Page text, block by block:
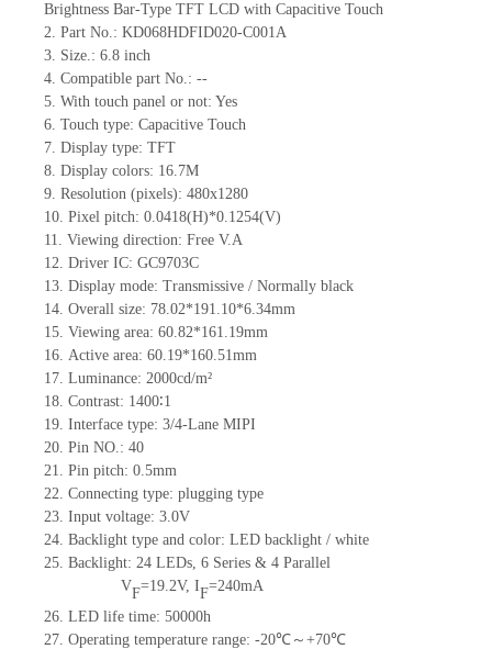
Brightness Bar-Type TFT LCD with Capacitive Touch
2. Part No.: KD068HDFID020-C001A
3. Size.: 6.8inch
4. Compatible part No.: --
5. With touch panel or not: Yes
6. Touch type: Capacitive Touch
7. Display type: TFT
8. Display colors: 16.7M
9. Resolution (pixels): 480x1280
10. Pixel pitch: 0.0418(H)*0.1254(V)
11. Viewing direction: Free V.A
12. Driver IC: GC9703C
13. Display mode: Transmissive / Normally black
14. Overall size: 78.02*191.10*6.34mm
15. Viewing area: 60.82*161.19mm
16. Active area: 60.19*160.51mm
17. Luminance: 2000cd/m²
18. Contrast: 1400∶1
19. Interface type: 3/4-Lane MIPI
20. Pin NO.: 40
21. Pin pitch: 0.5mm
22. Connecting type: plugging type
23. Input voltage: 3.0V
24. Backlight type and color: LED backlight / white
25. Backlight: 24 LEDs, 6 Series & 4 Parallel
VF=19.2V, IF=240mA
26. LED life time: 50000h
27. Operating temperature range: -20℃～+70℃